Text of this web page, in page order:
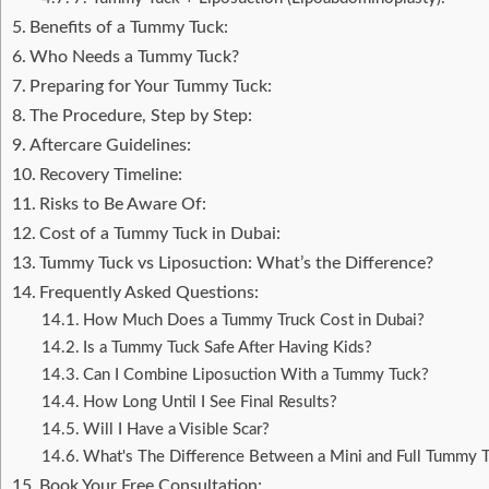
Benefits of a Tummy Tuck:
Who Needs a Tummy Tuck?
Preparing for Your Tummy Tuck:
The Procedure, Step by Step:
Aftercare Guidelines:
Recovery Timeline:
Risks to Be Aware Of:
Cost of a Tummy Tuck in Dubai:
Tummy Tuck vs Liposuction: What’s the Difference?
Frequently Asked Questions:
How Much Does a Tummy Truck Cost in Dubai?
Is a Tummy Tuck Safe After Having Kids?
Can I Combine Liposuction With a Tummy Tuck?
How Long Until I See Final Results?
Will I Have a Visible Scar?
What's The Difference Between a Mini and Full Tummy